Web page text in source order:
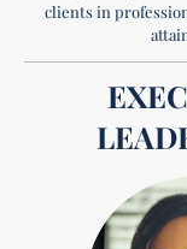
clients in